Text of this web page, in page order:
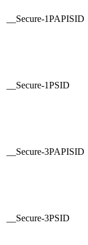
__Secure-1PAPISID
__Secure-1PSID
__Secure-3PAPISID
__Secure-3PSID